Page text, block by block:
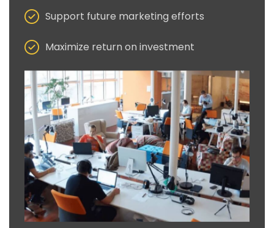
Support future marketing efforts
Maximize return on investment